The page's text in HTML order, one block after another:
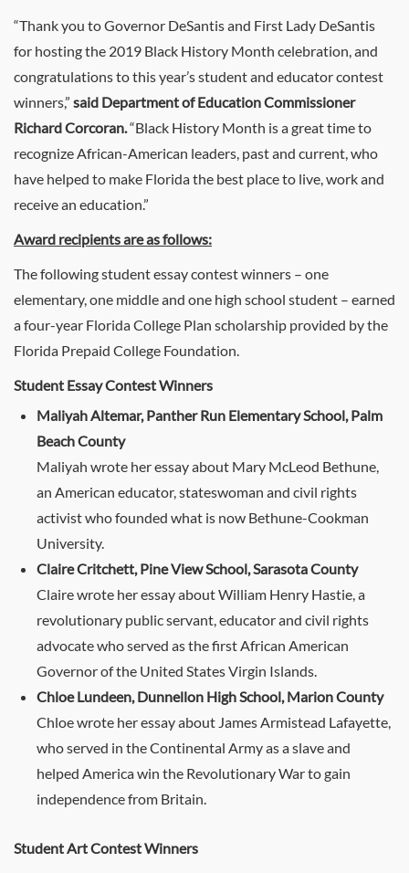
“Thank you to Governor DeSantis and First Lady DeSantis
for hosting the 2019 Black History Month celebration, and
congratulations to this year’s student and educator contest
winners,” said Department of Education Commissioner
Richard Corcoran.“Black History Month is a great time to
recognize African-American leaders, past and current, who
have helped to make Florida the best place to live, work and
receive an education.”
Award recipients are as follows:
The following student essay contest winners – one
elementary, one middle and one high school student – earned
a four-year Florida College Plan scholarship provided by the
Florida Prepaid College Foundation.
Student Essay Contest Winners
Maliyah Altemar, Panther Run Elementary School, Palm
Beach County
Maliyah wrote her essay about Mary McLeod Bethune,
an American educator, stateswoman and civil rights
activist who founded what is now Bethune-Cookman
University.
Claire Critchett, Pine View School, Sarasota County
Claire wrote her essay about William Henry Hastie, a
revolutionary public servant, educator and civil rights
advocate who served as the first African American
Governor of the United States Virgin Islands.
Chloe Lundeen, Dunnellon High School, Marion County
Chloe wrote her essay about James Armistead Lafayette,
who served in the Continental Army as a slave and
helped America win the Revolutionary War to gain
independence from Britain.
Student Art Contest Winners